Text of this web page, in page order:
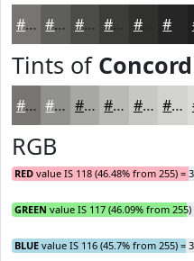
#767574 #5E5E5D #4B4B4A #3C3C3B #30302F
Tints of Concord
#767574 #919190 #A7A7A6 #B9B9B8 #C7C7C6 #D2D2D1
RGB
RED value IS 118 (46.48% from 255) =
GREEN value IS 117 (46.09% from 255)
BLUE value IS 116 (45.7% from 255) =